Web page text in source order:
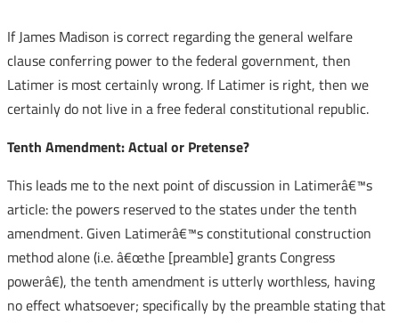
If James Madison is correct regarding the general welfare
clause conferring power to the federal government, then
Latimer is most certainly wrong. If Latimer is right, then we
certainly do not live in a free federal constitutional republic.
Tenth Amendment: Actual or Pretense?
This leads me to the next point of discussion in Latimerâ€™s
article: the powers reserved to the states under the tenth
amendment. Given Latimerâ€™s constitutional construction
method alone (i.e. â€œthe [preamble] grants Congress
powerâ€), the tenth amendment is utterly worthless, having
no effect whatsoever; specifically by the preamble stating that